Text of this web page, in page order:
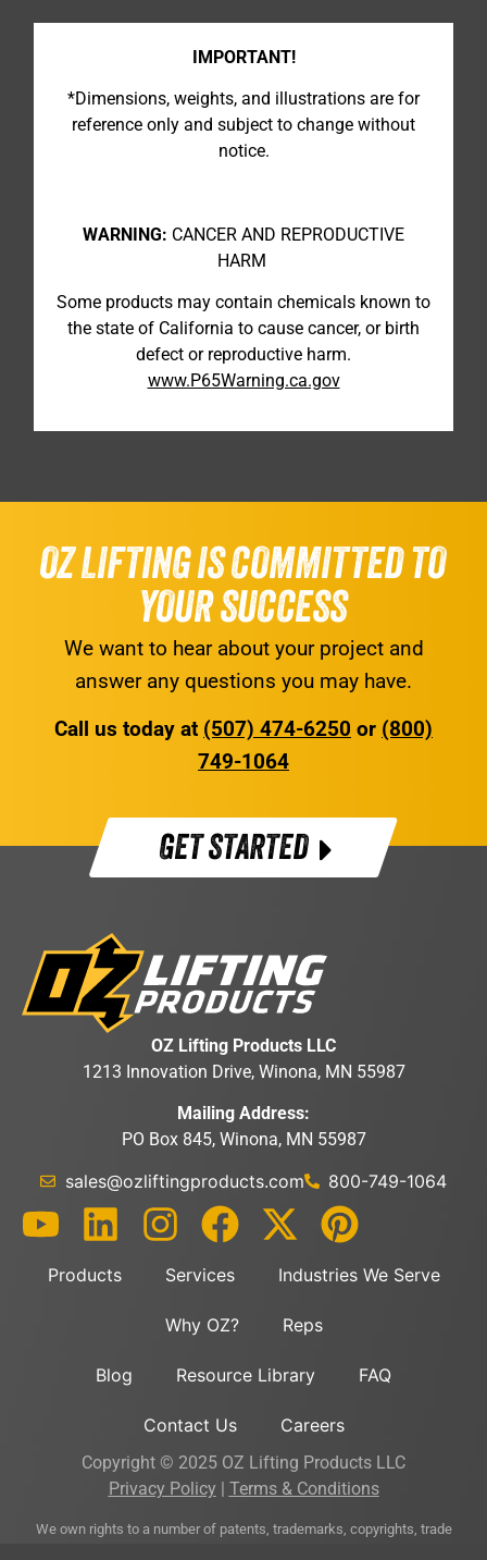
IMPORTANT!
*Dimensions, weights, and illustrations are for
reference only and subject to change without
notice.
WARNING: CANCER AND REPRODUCTIVE
HARM
Some products may contain chemicals known to
the state of California to cause cancer, or birth
defect or reproductive harm.
www.P65Warning.ca.gov
OZ LIFTING IS COMMITTED TO
YOUR SUCCESS
We want to hear about your project and
answer any questions you may have.
Call us today at (507) 474-6250 or (800)
749-1064
GET STARTED
OZ Lifting Products LLC
1213 Innovation Drive, Winona, MN 55987
Mailing Address:
PO Box 845, Winona, MN 55987
sales@ozliftingproducts.com 800-749-1064
Products Services Industries We Serve
Why OZ? Reps
Blog Resource Library FAQ
Contact Us Careers
Copyright © 2025 OZ Lifting Products LLC
Privacy Policy
Terms & Conditions
We own rights to a number of patents, trademarks, copyrights, trade